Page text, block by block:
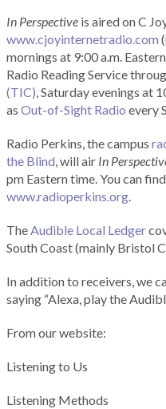
In Perspective is aired on C
www.cjoyinternetradio.com
mornings at 9:00 a.m.
Radio Reading Service
(TIC), Saturday evenings at
as Out-of-Sight Radio every
Radio Perkins, the campus
the Blind, will air In
pm Eastern time. You can
www.radioperkins.org.
TheAudible Local Ledger
South Coast (mainly Bristol
In addition to receivers, we
saying “Alexa, play the
From our website:
Listening to Us
Listening Methods